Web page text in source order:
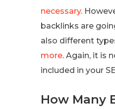
necessary.
backlinks are
also different
more. Again, it is
included in your
How Many